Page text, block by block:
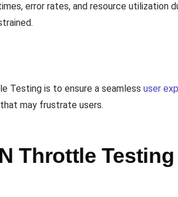
error rates, and resource
Testing is to ensure a seamless user
may frustrate users.
Throttle